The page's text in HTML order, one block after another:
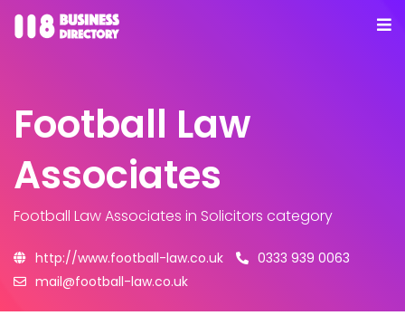
Football Law
Associates
Football Law Associates in Solicitors category
http://www.football-law.co.uk
0333 939 0063
mail@football-law.co.uk